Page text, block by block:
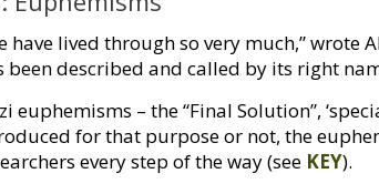
have lived through so very much,” wrote
been described and called by its right
euphemisms – the “Final Solution”,
for that purpose or not, the
every step of the way (see KEY).